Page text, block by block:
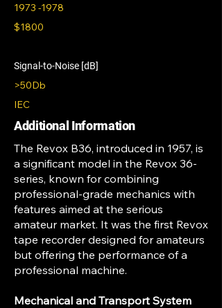
1973 -1978
$1800
Signal-to-Noise [dB]
>50Db
IEC
Additional Information
The Revox B36, introduced in 1957, is
a significant model in the Revox 36-
series, known for combining
professional-grade mechanics with
features aimed at the serious
amateur market. It was the first Revox
tape recorder designed for amateurs
but offering the performance of a
professional machine.
Mechanical and Transport System